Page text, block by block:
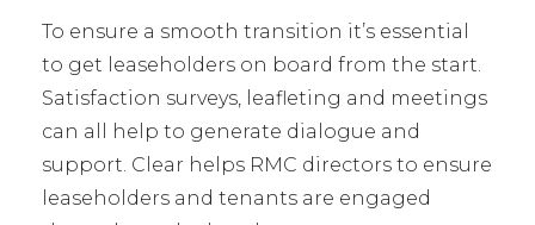
To ensure a smooth transition it’s essential
to get leaseholders on board from the start.
Satisfaction surveys, leafleting and meetings
can all help to generate dialogue and
support. Clear helps RMC directors to ensure
leaseholders and tenants are engaged